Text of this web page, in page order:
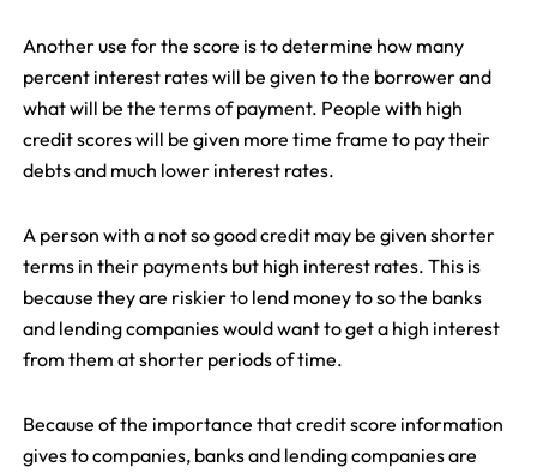
Another use for the score is to determine how many
percent interest rates will be given to the borrower and
what will be the terms of payment. People with high
credit scores will be given more time frame to pay their
debts and much lower interest rates.
A person with a not so good credit may be given shorter
terms in their payments but high interest rates. This is
because they are riskier to lend money to so the banks
and lending companies would want to get a high interest
from them at shorter periods of time.
Because of the importance that credit score information
gives to companies, banks and lending companies are